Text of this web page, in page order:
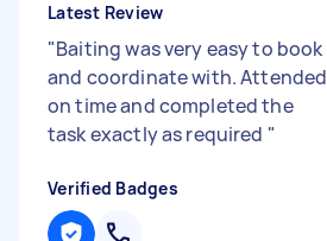
Latest Review
"Baiting was very easy to book
and coordinate with. Attended
on time and completed the
task exactly as required "
Verified Badges